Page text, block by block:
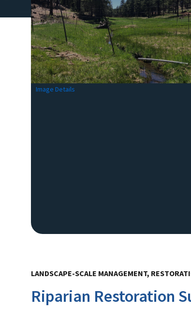
Image Details
LANDSCAPE-SCALE MANAGEMENT,
Riparian Restoration